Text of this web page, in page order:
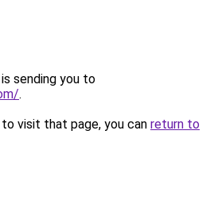
sending you to
.
visit that page, you can return to